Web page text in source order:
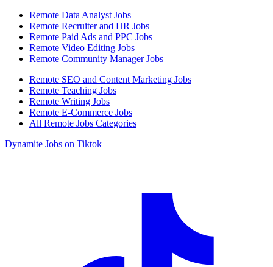
Remote Data Analyst Jobs
Remote Recruiter and HR Jobs
Remote Paid Ads and PPC Jobs
Remote Video Editing Jobs
Remote Community Manager Jobs
Remote SEO and Content Marketing Jobs
Remote Teaching Jobs
Remote Writing Jobs
Remote E-Commerce Jobs
All Remote Jobs Categories
Dynamite Jobs on Tiktok